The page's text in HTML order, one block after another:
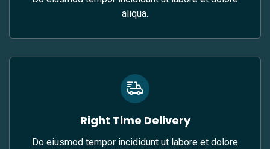
aliqua.
Right Time Delivery
Do eiusmod tempor incididunt ut labore et dolore